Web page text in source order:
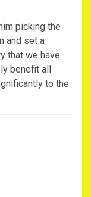
picking the
and set a
that we have
benefit all
to the